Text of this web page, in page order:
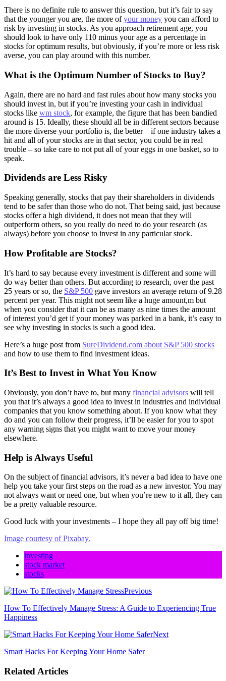
There is no definite rule to answer this question, but it’s fair to say
that the younger you are, the more ofyour money you can afford to
risk by investing in stocks. As you approach retirement age, you
should look to have only 110 minus your age as a percentage in
stocks for optimum results, but obviously, if you’re more or less risk
averse, you can play around with this number.
What is the Optimum Number of Stocks to Buy?
Again, there are no hard and fast rules about how many stocks you
should invest in, but if you’re investing your cash in individual
stocks like wm stock, for example, the figure that has been bandied
around is 15. Ideally, these should all be in different sectors because
the more diverse your portfolio is, the better – if one industry takes a
hit and all of your stocks are in that sector, you could be in real
trouble – so take care to not put all of your eggs in one basket, so to
speak.
Dividends are Less Risky
Speaking generally, stocks that pay their shareholders in dividends
tend to be safer than those who do not. That being said, just because
stocks offer a high dividend, it does not mean that they will
outperform others, so you really do need to do your research (as
always) before you choose to invest in any particular stock.
How Profitable are Stocks?
It’s hard to say because every investment is different and some will
do way better than others. But according to research, over the past
25 years or so, the S&P 500 gave investors an average return of 9.28
percent per year. This might not seem like a huge amount,m but
when you consider that it can be as many as nine times the amount
of interest you’d get if your money was parked in a bank, it’s easy to
see why investing in stocks is such a good idea.
Here’s a huge post from SureDividend.com about S&P 500 stocks
and how to use them to find investment ideas.
It’s Best to Invest in What You Know
Obviously, you don’t have to, but many financial advisors will tell
you that it’s always a good idea to invest in industries and individual
companies that you know something about. If you know what they
do and you can follow their progress, it’ll be easier for you to spot
any warning signs that you might want to move your money
elsewhere.
Help is Always Useful
On the subject of financial advisors, it’s never a bad idea to have one
help you take your first steps on the road as a new investor. You may
not always want or need one, but when you’re new to it all, they can
be a pretty valuable resource.
Good luck with your investments – I hope they all pay off big time!
Image courtesy of Pixabay.
investing
stock market
stocks
Previous
How To Effectively Manage Stress: A Guide to Experiencing True
Happiness
Next
Smart Hacks For Keeping Your Home Safer
Related Articles